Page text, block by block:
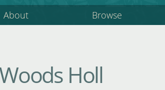
About Browse
Holl